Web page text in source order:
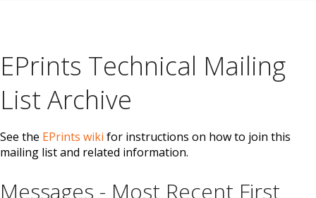
EPrints Technical Mailing
List Archive
See the EPrints wiki for instructions on how to join this
mailing list and related information.
Messages - Most Recent First